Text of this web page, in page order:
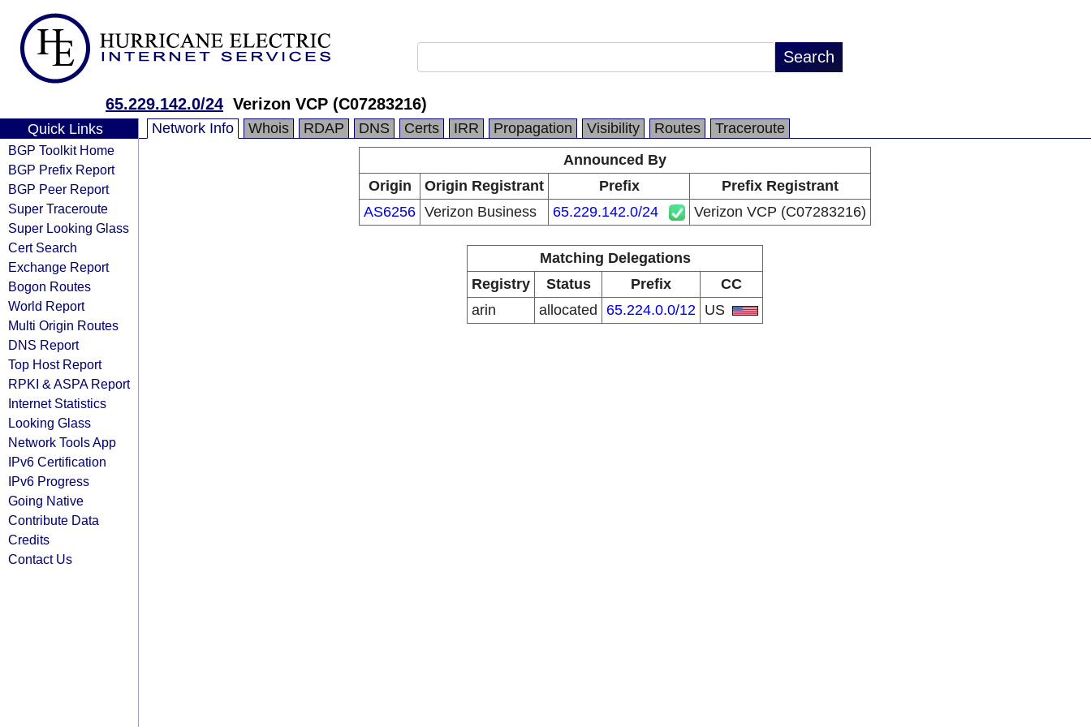
65.229.142.0/24 Verizon VCP (C07283216)
Quick Links
BGP Toolkit Home
BGP Prefix Report
BGP Peer Report
Super Traceroute
Super Looking Glass
Cert Search
Exchange Report
Bogon Routes
World Report
Multi Origin Routes
DNS Report
Top Host Report
RPKI & ASPA Report
Internet Statistics
Looking Glass
Network Tools App
IPv6 Certification
IPv6 Progress
Going Native
Contribute Data
Credits
Contact Us
Network Info Whois RDAP DNS Certs IRR Propagation Visibility Routes
Traceroute
Announced By
Origin
Origin Registrant Prefix
Prefix Registrant
AS6256 Verizon Business 65.229.142.0/24 Verizon VCP (C07283216)
Matching Delegations
Registry
Status Prefix
CC
arin
allocated 65.224.0.0/12 US